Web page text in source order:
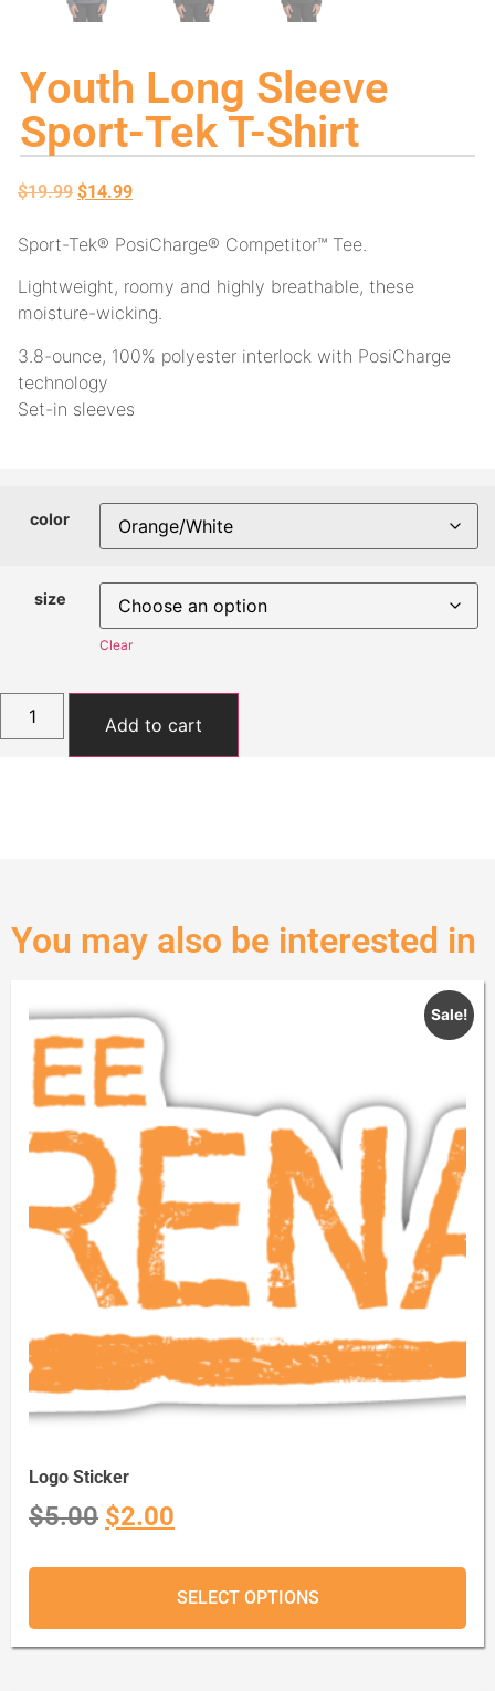
Youth Long Sleeve
Sport-Tek T-Shirt
$19.99 $14.99
Sport-Tek® PosiCharge® Competitor™ Tee.
Lightweight, roomy and highly breathable, these
moisture-wicking.
3.8-ounce, 100% polyester interlock with PosiCharge
technology
Set-in sleeves
color
size
Clear
Add to cart
You may also be interested in
Sale!
Logo Sticker
$5.00 $2.00
SELECT OPTIONS